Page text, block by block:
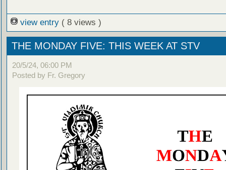
view entry ( 8 views )
THE MONDAY FIVE: THIS WEEK AT STV
20/5/24, 06:00 PM
Posted by Fr. Gregory